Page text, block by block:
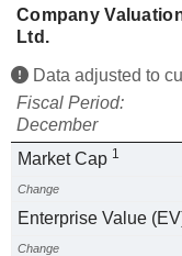
Company
Ltd.
Data adjusted to
Fiscal Period:
December
Market Cap 1
Change
Enterprise Value
Change